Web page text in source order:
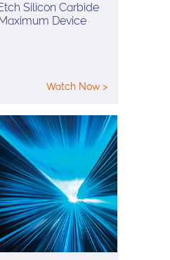
Silicon Carbide
Device
Watch Now >